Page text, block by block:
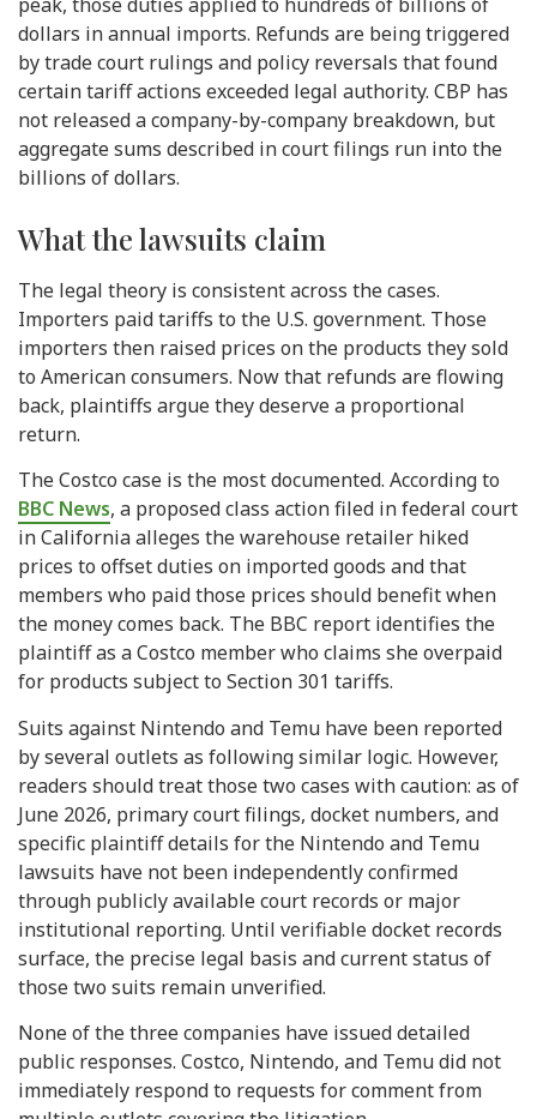
dollars in annual imports. Refunds are being triggered
by trade court rulings and policy reversals that found
certain tariff actions exceeded legal authority. CBP has
not released a company-by-company breakdown, but
aggregate sums described in court filings run into the
billions of dollars.
What the lawsuits claim
The legal theory is consistent across the cases.
Importers paid tariffs to the U.S. government. Those
importers then raised prices on the products they sold
to American consumers. Now that refunds are flowing
back, plaintiffs argue they deserve a proportional
return.
The Costco case is the most documented. According to
BBC News, a proposed class action filed in federal court
in California alleges the warehouse retailer hiked
prices to offset duties on imported goods and that
members who paid those prices should benefit when
the money comes back. The BBC report identifies the
plaintiff as a Costco member who claims she overpaid
for products subject to Section 301 tariffs.
Suits against Nintendo and Temu have been reported
by several outlets as following similar logic. However,
readers should treat those two cases with caution: as of
June 2026, primary court filings, docket numbers, and
specific plaintiff details for the Nintendo and Temu
lawsuits have not been independently confirmed
through publicly available court records or major
institutional reporting. Until verifiable docket records
surface, the precise legal basis and current status of
those two suits remain unverified.
None of the three companies have issued detailed
public responses. Costco, Nintendo, and Temu did not
immediately respond to requests for comment from